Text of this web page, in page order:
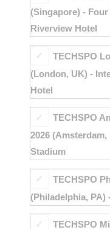
(Singapore) -
Riverview Hotel
TECHSPO
(London, UK) -
Hotel
TECHSPO
2026
Stadium
TECHSPO
(Philadelphia,
TECHSPO